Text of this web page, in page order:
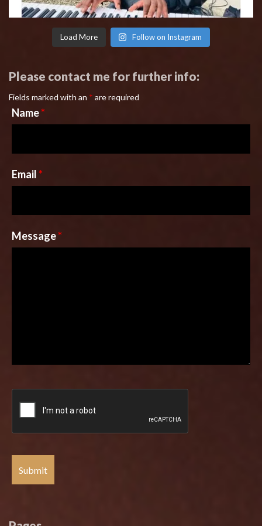
Load More Follow on Instagram
Please contact me for further info:
Fields marked with an * are required
Name*
Email*
Message*